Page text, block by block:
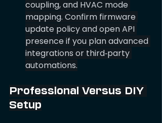
coupling, and HVAC mode
mapping. Confirm firmware
update policy and open API
presence if you plan advanced
integrations or third‑party
automations.
Professional Versus DIY
Setup